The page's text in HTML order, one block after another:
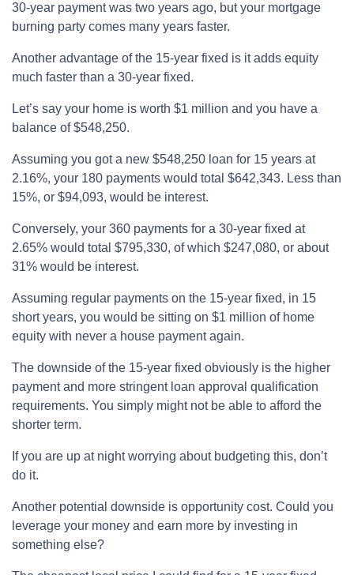
30-year payment was two years ago, but your mortgage
burning party comes many years faster.
Another advantage of the 15-year fixed is it adds equity
much faster than a 30-year fixed.
Let’s say your home is worth $1 million and you have a
balance of $548,250.
Assuming you got a new $548,250 loan for 15 years at
2.16%, your 180 payments would total $642,343. Less than
15%, or $94,093, would be interest.
Conversely, your 360 payments for a 30-year fixed at
2.65% would total $795,330, of which $247,080, or about
31% would be interest.
Assuming regular payments on the 15-year fixed, in 15
short years, you would be sitting on $1 million of home
equity with never a house payment again.
The downside of the 15-year fixed obviously is the higher
payment and more stringent loan approval qualification
requirements. You simply might not be able to afford the
shorter term.
If you are up at night worrying about budgeting this, don’t
do it.
Another potential downside is opportunity cost. Could you
leverage your money and earn more by investing in
something else?